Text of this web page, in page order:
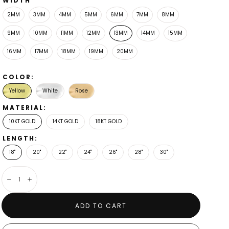
13mm
2MM 3MM 4MM 5MM 6MM 7MM 8MM
9MM 10MM 11MM 12MM 13MM 14MM 15MM
16MM 17MM 18MM 19MM 20MM
COLOR:
Yellow White Rose
MATERIAL:
10KT GOLD 14KT GOLD 18KT GOLD
LENGTH:
18" 20" 22" 24" 26" 28" 30"
DecreaseIncrease
ADD TO CART